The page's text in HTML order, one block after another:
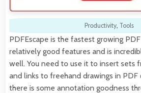
Productivity, Tools
PDFEscape is the fastest growing
relatively good features and is
well. You need to use it to insert sets
and links to freehand drawings in PDF
there is some annotation goodness